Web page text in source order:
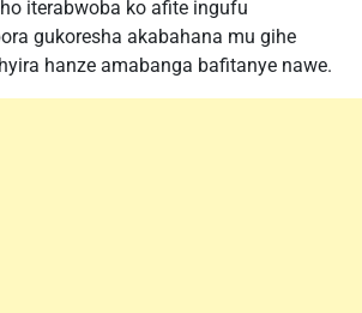
iterabwoba ko afite ingufu
gukoresha akabahana mu gihe
hanze amabanga bafitanye nawe.